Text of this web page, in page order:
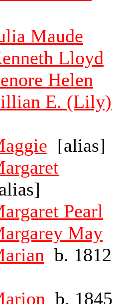
Maude
Lloyd
Helen
E. (Lily)
[alias]
Pearl
May
b. 1812
b. 1845